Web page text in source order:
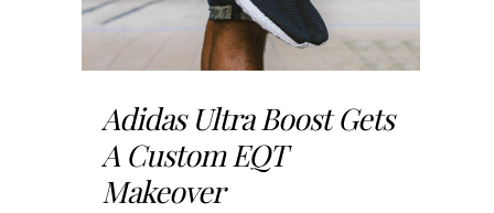
Adidas Ultra Boost Gets
A Custom EQT
Makeover